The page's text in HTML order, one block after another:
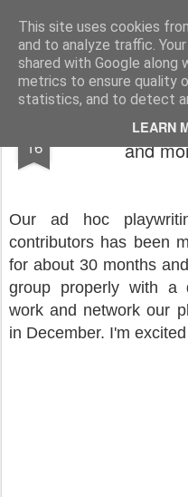
This site uses cookies
and to analyze traffic.
shared with Google along
metrics to ensure quality
statistics, and to detect
LEARN
Rupert Mallin Art and
16
Important
and
Our ad hoc
contributors has been
for about 30 months
group properly with a
work and network our
in December. I'm